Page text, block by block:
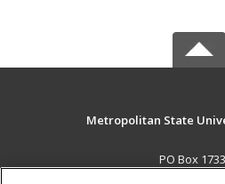
Metropolitan State
PO Box